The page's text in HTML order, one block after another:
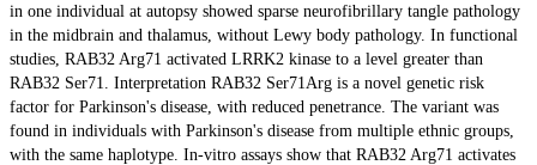
in one individual at autopsy showed sparse neurofibrillary tangle pathology
in the midbrain and thalamus, without Lewy body pathology. In functional
studies, RAB32 Arg71 activated LRRK2 kinase to a level greater than
RAB32 Ser71. Interpretation RAB32 Ser71Arg is a novel genetic risk
factor for Parkinson's disease, with reduced penetrance. The variant was
found in individuals with Parkinson's disease from multiple ethnic groups,
with the same haplotype. In-vitro assays show that RAB32 Arg71 activates